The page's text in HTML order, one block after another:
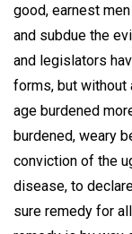
good, earnest
and subdue the
and legislators
forms, but without
age burdened
burdened, weary
conviction of the
disease, to
sure remedy for